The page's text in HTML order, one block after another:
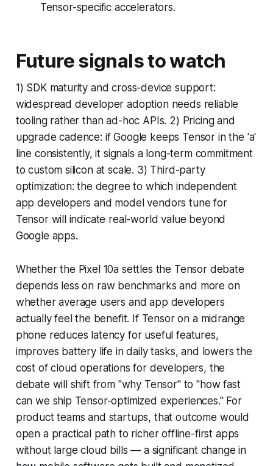
Tensor-specific accelerators.
Future signals to watch
1) SDK maturity and cross-device support:
widespread developer adoption needs reliable
tooling rather than ad-hoc APIs. 2) Pricing and
upgrade cadence: if Google keeps Tensor in the 'a'
line consistently, it signals a long-term commitment
to custom silicon at scale. 3) Third-party
optimization: the degree to which independent
app developers and model vendors tune for
Tensor will indicate real-world value beyond
Google apps.
Whether the Pixel 10a settles the Tensor debate
depends less on raw benchmarks and more on
whether average users and app developers
actually feel the benefit. If Tensor on a midrange
phone reduces latency for useful features,
improves battery life in daily tasks, and lowers the
cost of cloud operations for developers, the
debate will shift from "why Tensor" to "how fast
can we ship Tensor-optimized experiences." For
product teams and startups, that outcome would
open a practical path to richer offline-first apps
without large cloud bills — a significant change in